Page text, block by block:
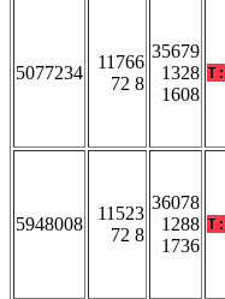
5077234
11766
72 8
35679
1328
1608
T:
5948008
11523
72 8
36078
1288
1736
T: